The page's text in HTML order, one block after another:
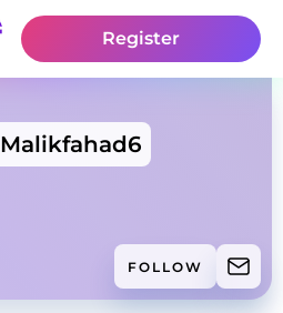
Register
Malikfahad6
FOLLOW